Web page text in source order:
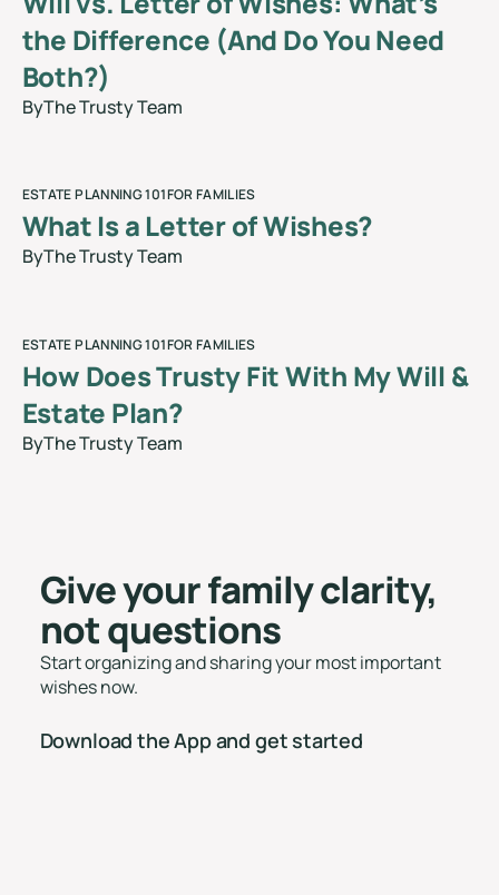
the Difference (And Do You Need
Both?)
ByThe Trusty Team
ESTATE PLANNING 101FOR FAMILIES
What Is a Letter of Wishes?
ByThe Trusty Team
ESTATE PLANNING 101FOR FAMILIES
How Does Trusty Fit With My Will &
Estate Plan?
ByThe Trusty Team
Give your family clarity,
not questions
Start organizing and sharing your most important
wishes now.
Download the App and get started